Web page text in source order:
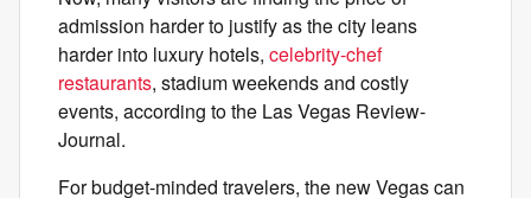
admission harder to justify as the city leans
harder into luxury hotels, celebrity-chef
restaurants, stadium weekends and costly
events, according to the Las Vegas Review-
Journal.
For budget-minded travelers, the new Vegas can